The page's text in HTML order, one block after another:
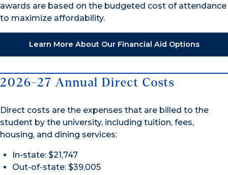
awards are based on the budgeted cost of attendance
to maximize affordability.
Learn More About Our Financial Aid Options
2026-27 Annual Direct Costs
Direct costs are the expenses that are billed to the
student by the university, including tuition, fees,
housing, and dining services:
In-state: $21,747
Out-of-state: $39,005